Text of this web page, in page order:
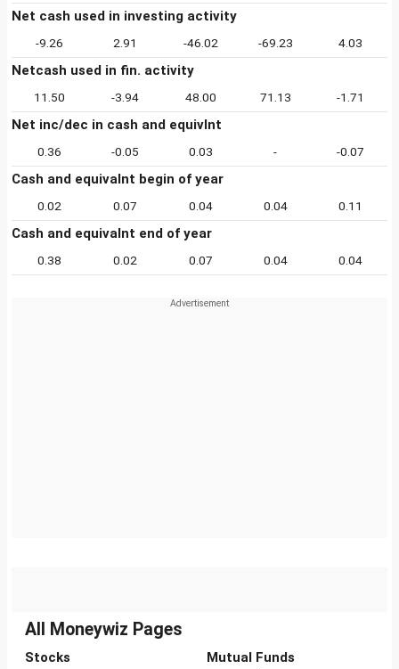
Net cash used in investing activity
-9.26 2.91 -46.02 -69.23 4.03
Netcash used in fin. activity
11.50 -3.94 48.00 71.13 -1.71
Net inc/dec in cash and equivlnt
0.36 -0.05 0.03 - -0.07
Cash and equivalnt begin of year
0.02 0.07 0.04 0.04 0.11
Cash and equivalnt end of year
0.38 0.02 0.07 0.04 0.04
All Moneywiz Pages
Stocks Mutual Funds